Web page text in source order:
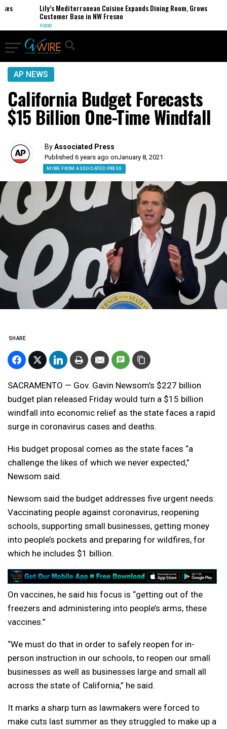
Lily’s Mediterranean Cuisine Expands Dining Room, Grows
Customer Base in NW Fresno
FOOD
AP NEWS
California Budget Forecasts
$15 Billion One-Time Windfall
ByAssociated Press
Published 6 years ago onJanuary 8, 2021
MORE FROM ASSOCIATED PRESS
SHARE
SACRAMENTO — Gov. Gavin Newsom’s $227 billion
budget plan released Friday would turn a $15 billion
windfall into economic relief as the state faces a rapid
surge in coronavirus cases and deaths.
His budget proposal comes as the state faces “a
challenge the likes of which we never expected,”
Newsom said.
Newsom said the budget addresses five urgent needs:
Vaccinating people against coronavirus, reopening
schools, supporting small businesses, getting money
into people’s pockets and preparing for wildfires, for
which he includes $1 billion.
On vaccines, he said his focus is “getting out of the
freezers and administering into people’s arms, these
vaccines.”
“We must do that in order to safely reopen for in-
person instruction in our schools, to reopen our small
businesses as well as businesses large and small all
across the state of California,” he said.
It marks a sharp turn as lawmakers were forced to
make cuts last summer as they struggled to make up a